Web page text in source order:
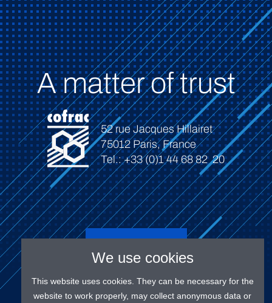
A matter of trust
52 rue Jacques Hillairet
75012 Paris, France
Tel.: +33 (0)1 44 68 82 20
Connect
We use cookies
This website uses cookies. They can be necessary for the
website to work properly, may collect anonymous data or